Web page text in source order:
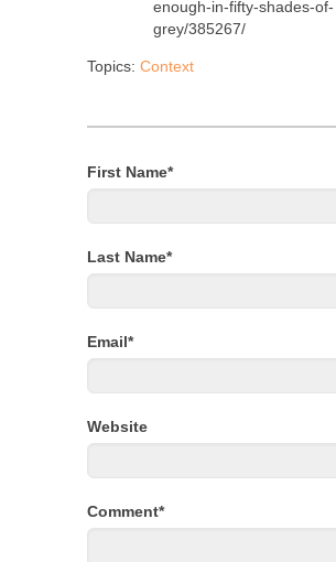
enough-in-fifty-shades-of-
grey/385267/
Topics: Context
First Name*
Last Name*
Email*
Website
Comment*